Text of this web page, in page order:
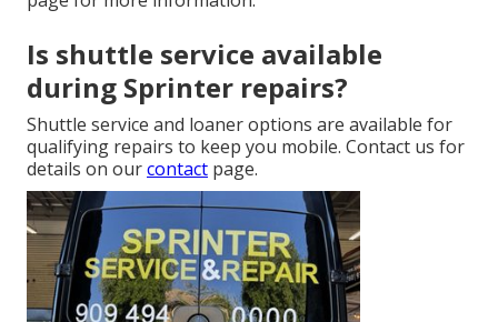
Is shuttle service available
during Sprinter repairs?
Shuttle service and loaner options are available for
qualifying repairs to keep you mobile. Contact us for
details on ourcontact page.